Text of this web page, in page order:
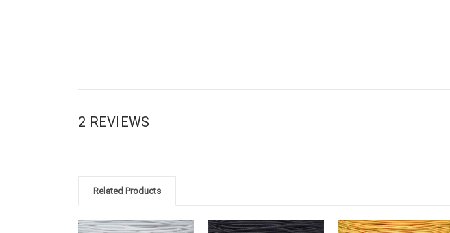
2 REVIEWS
Related Products